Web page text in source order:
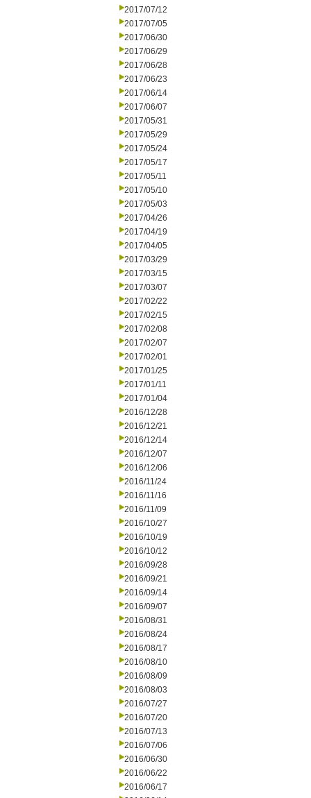
2017/07/12
2017/07/05
2017/06/30
2017/06/29
2017/06/28
2017/06/23
2017/06/14
2017/06/07
2017/05/31
2017/05/29
2017/05/24
2017/05/17
2017/05/11
2017/05/10
2017/05/03
2017/04/26
2017/04/19
2017/04/05
2017/03/29
2017/03/15
2017/03/07
2017/02/22
2017/02/15
2017/02/08
2017/02/07
2017/02/01
2017/01/25
2017/01/11
2017/01/04
2016/12/28
2016/12/21
2016/12/14
2016/12/07
2016/12/06
2016/11/24
2016/11/16
2016/11/09
2016/10/27
2016/10/19
2016/10/12
2016/09/28
2016/09/21
2016/09/14
2016/09/07
2016/08/31
2016/08/24
2016/08/17
2016/08/10
2016/08/09
2016/08/03
2016/07/27
2016/07/20
2016/07/13
2016/07/06
2016/06/30
2016/06/22
2016/06/17